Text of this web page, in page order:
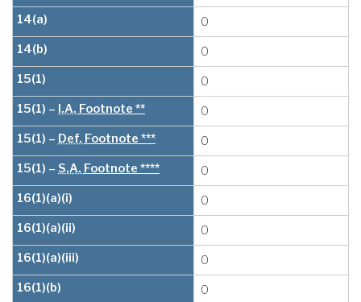
14(a)
0
14(b)
0
15(1)
0
15(1) – I.A. Footnote **
0
15(1) – Def. Footnote ***
0
15(1) – S.A. Footnote ****
0
16(1)(a)(i)
0
16(1)(a)(ii)
0
16(1)(a)(iii)
0
16(1)(b)
0